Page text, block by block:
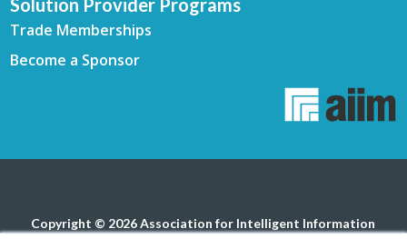
Trade Memberships
Become a Sponsor
Copyright © 2026 Association for Intelligent Information